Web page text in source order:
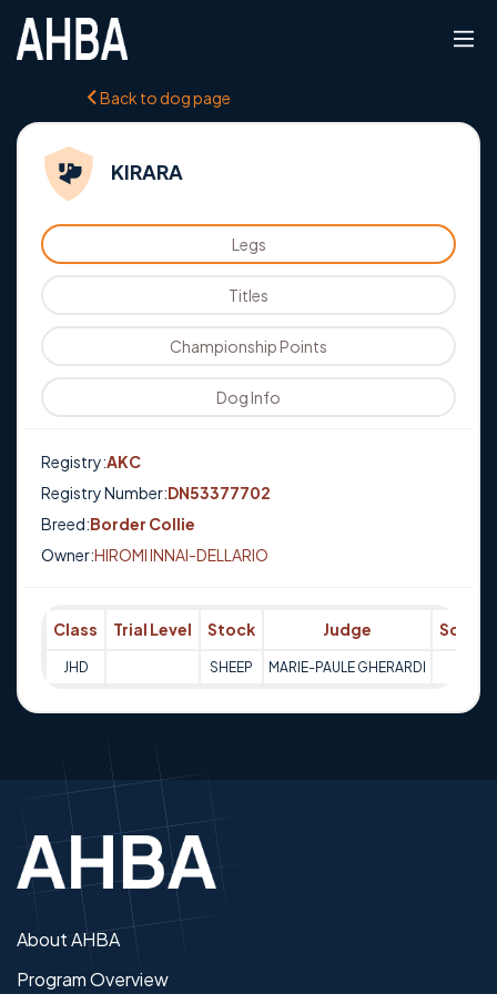
Back to dog page
KIRARA
Legs
Titles
Championship Points
Dog Info
Registry:AKC
Registry Number:DN53377702
Breed:Border Collie
Owner:HIROMI INNAI-DELLARIO
Class Trial Level Stock Judge Score
JHD SHEEP MARIE-PAULE GHERARDI
About AHBA
Program Overview